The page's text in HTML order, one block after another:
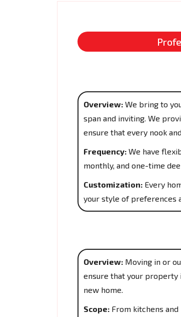
Overview: We bring to
span and inviting. We
ensure that every nook
Frequency: We have
monthly, and one-time
Customization: Every
your style of preferences
Overview: Moving in or
ensure that your property
new home.
Scope: From kitchens